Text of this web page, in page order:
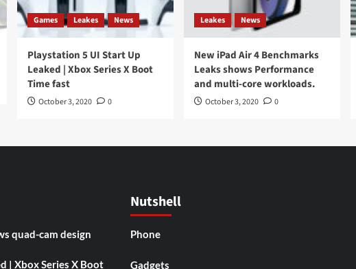
Games Leakes News
Playstation 5 UI Start Up
Leaked | Xbox Series X Boot
Time fast
October 3, 2020 0
Leakes News
New iPad Air 4 Benchmarks
Leaks shows Performance
and multi-core workloads.
October 3, 2020 0
quad-cam design
| Xbox Series X Boot
Nutshell
Phone
Gadgets